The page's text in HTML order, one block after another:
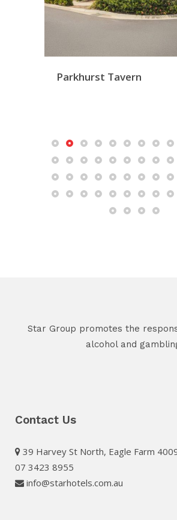
Parkhurst Tavern
Star Group promotes the
alcohol and
Contact Us
39 Harvey St North, Eagle Farm
07 3423 8955
info@starhotels.com.au